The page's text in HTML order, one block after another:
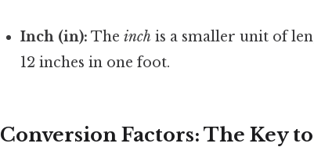
Inch (in): Theinch is a smaller unit of
12 inches in one foot.
Conversion Factors: The Key